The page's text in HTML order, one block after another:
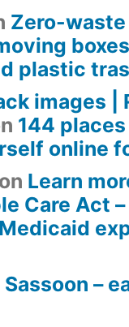
Zero-
plastic
images |
144
online
on Learn
Care Act –
–